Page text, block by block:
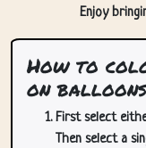
Enjoy
How to
on balloons
First select
Then select a